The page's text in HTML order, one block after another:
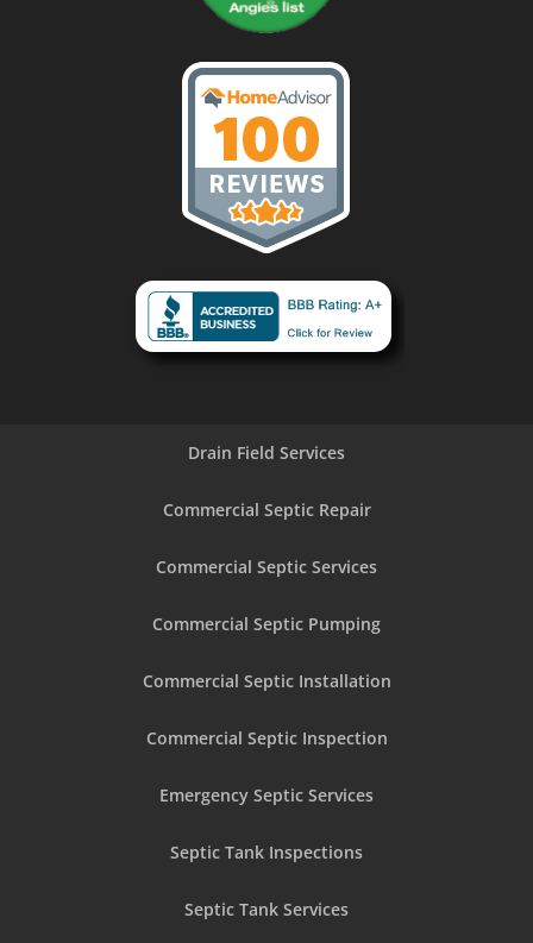
Drain Field Services
Commercial Septic Repair
Commercial Septic Services
Commercial Septic Pumping
Commercial Septic Installation
Commercial Septic Inspection
Emergency Septic Services
Septic Tank Inspections
Septic Tank Services